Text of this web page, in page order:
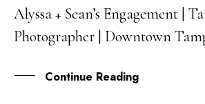
25
JUL
Alyssa + Sean’s Engagement |
Photographer | Downtown
Continue Reading